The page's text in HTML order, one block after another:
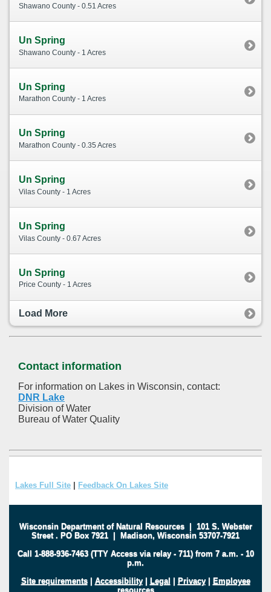
Shawano County - 0.51 Acres
Un Spring
Shawano County - 1 Acres
Un Spring
Marathon County - 1 Acres
Un Spring
Marathon County - 0.35 Acres
Un Spring
Vilas County - 1 Acres
Un Spring
Vilas County - 0.67 Acres
Un Spring
Price County - 1 Acres
Load More
Contact information
For information on Lakes in Wisconsin, contact:
DNR Lake
Division of Water
Bureau of Water Quality
Lakes Full Site Feedback On Lakes Site
Wisconsin Department of Natural Resources| 101 S. Webster
Street . PO Box 7921 | Madison, Wisconsin 53707-7921
Call 1-888-936-7463 (TTY Access via relay - 711) from 7 a.m. - 10
p.m.
Site requirements| Accessibility| Legal | Privacy| Employee
resources